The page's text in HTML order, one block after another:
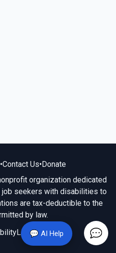
💬 AI Help
•Contact Us•Donate
organization dedicated
job seekers with disabilities to
are tax-deductible to the
by law.